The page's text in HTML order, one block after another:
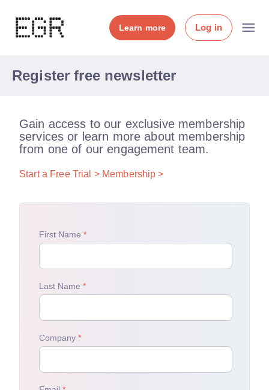
Learn more Log in
Register free newsletter
Gain access to our exclusive membership
services or learn more about membership
from one of our engagement team.
Start a Free Trial > Membership >